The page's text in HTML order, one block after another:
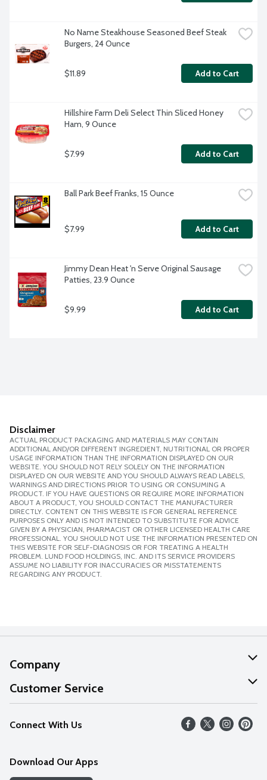
No Name Steakhouse Seasoned Beef Steak
Burgers, 24 Ounce
$11.89 Add to Cart
Hillshire Farm Deli Select Thin Sliced Honey
Ham, 9 Ounce
$7.99 Add to Cart
Ball Park Beef Franks, 15 Ounce
$7.99 Add to Cart
Jimmy Dean Heat 'n Serve Original Sausage
Patties, 23.9 Ounce
$9.99 Add to Cart
Disclaimer
ACTUAL PRODUCT PACKAGING AND MATERIALS MAY CONTAIN
ADDITIONAL AND/OR DIFFERENT INGREDIENT, NUTRITIONAL OR PROPER
USAGE INFORMATION THAN THE INFORMATION DISPLAYED ON OUR
WEBSITE. YOU SHOULD NOT RELY SOLELY ON THE INFORMATION
DISPLAYED ON OUR WEBSITE AND YOU SHOULD ALWAYS READ LABELS,
WARNINGS AND DIRECTIONS PRIOR TO USING OR CONSUMING A
PRODUCT. IF YOU HAVE QUESTIONS OR REQUIRE MORE INFORMATION
ABOUT A PRODUCT, YOU SHOULD CONTACT THE MANUFACTURER
DIRECTLY. CONTENT ON THIS WEBSITE IS FOR GENERAL REFERENCE
PURPOSES ONLY AND IS NOT INTENDED TO SUBSTITUTE FOR ADVICE
GIVEN BY A PHYSICIAN, PHARMACIST OR OTHER LICENSED HEALTH CARE
PROFESSIONAL. YOU SHOULD NOT USE THE INFORMATION PRESENTED ON
THIS WEBSITE FOR SELF-DIAGNOSIS OR FOR TREATING A HEALTH
PROBLEM. LUND FOOD HOLDINGS, INC. AND ITS SERVICE PROVIDERS
ASSUME NO LIABILITY FOR INACCURACIES OR MISSTATEMENTS
REGARDING ANY PRODUCT.
Company
About Us
Our Values
Careers
Discover
Customer Service
Help
FAQs
Connect With Us
Download Our Apps